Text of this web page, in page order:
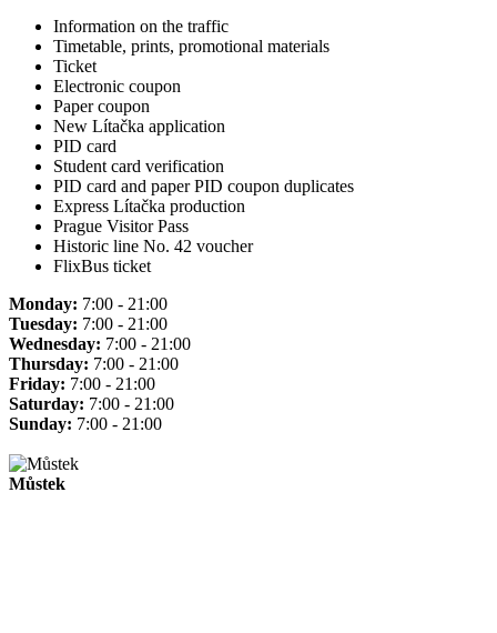
Information on the traffic
Timetable, prints, promotional materials
Ticket
Electronic coupon
Paper coupon
New Lítačka application
PID card
Student card verification
PID card and paper PID coupon duplicates
Express Lítačka production
Prague Visitor Pass
Historic line No. 42 voucher
FlixBus ticket
Monday: 7:00 - 21:00
Tuesday: 7:00 - 21:00
Wednesday: 7:00 - 21:00
Thursday: 7:00 - 21:00
Friday: 7:00 - 21:00
Saturday: 7:00 - 21:00
Sunday: 7:00 - 21:00
Můstek